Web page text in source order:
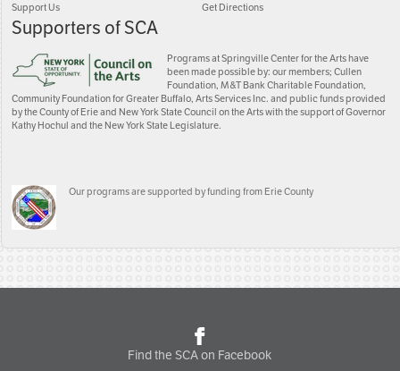
Support Us
Get Directions
Supporters of SCA
Programs at Springville Center for the Arts have
been made possible by: our members; Cullen
Foundation, M&T Bank Charitable Foundation,
Community Foundation for Greater Buffalo, Arts Services Inc. and public funds provided
by the County of Erie and New York State Council on the Arts with the support of Governor
Kathy Hochul and the New York State Legislature.
Our programs are supported by funding from Erie County
Find the SCA on Facebook